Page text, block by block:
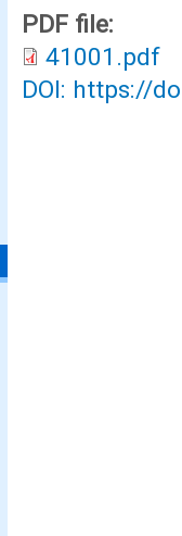
PDF file:
41001.pdf
DOI: https://